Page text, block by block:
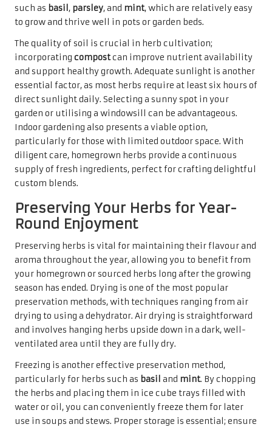
such as basil , parsley, and mint, which are relatively easy
to grow and thrive well in pots or garden beds.
The quality of soil is crucial in herb cultivation;
incorporating compostcan improve nutrient availability
and support healthy growth. Adequate sunlight is another
essential factor, as most herbs require at least six hours of
direct sunlight daily. Selecting a sunny spot in your
garden or utilising a windowsill can be advantageous.
Indoor gardening also presents a viable option,
particularly for those with limited outdoor space. With
diligent care, homegrown herbs provide a continuous
supply of fresh ingredients, perfect for crafting delightful
custom blends.
Preserving Your Herbs for Year-
Round Enjoyment
Preserving herbs is vital for maintaining their flavour and
aroma throughout the year, allowing you to benefit from
your homegrown or sourced herbs long after the growing
season has ended. Drying is one of the most popular
preservation methods, with techniques ranging from air
drying to using a dehydrator. Air drying is straightforward
and involves hanging herbs upside down in a dark, well-
ventilated area until they are fully dry.
Freezing is another effective preservation method,
particularly for herbs such as basil and mint. By chopping
the herbs and placing them in ice cube trays filled with
water or oil, you can conveniently freeze them for later
use in soups and stews. Proper storage is essential; ensure